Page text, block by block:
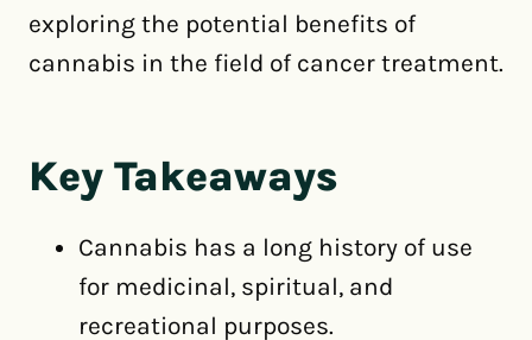
exploring the potential benefits of
cannabis in the field of cancer treatment.
Key Takeaways
Cannabis has a long history of use
for medicinal, spiritual, and
recreational purposes.